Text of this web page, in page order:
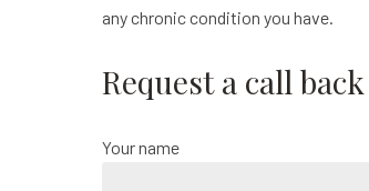
any chronic condition you have.
Request a call back
Your name